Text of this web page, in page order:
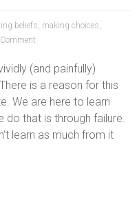
beliefs, making choices,
(and painfully)
is a reason for this
We are here to learn
do that is through failure.
learn as much from it